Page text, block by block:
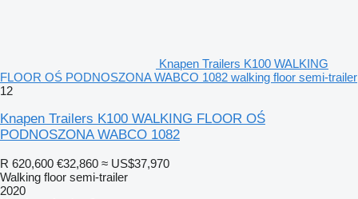
Knapen Trailers K100 WALKING
FLOOR OŚ PODNOSZONA WABCO 1082 walking floor semi-trailer
12
Knapen Trailers K100 WALKING FLOOR OŚ
PODNOSZONA WABCO 1082
R 620,600 €32,860 ≈ US$37,970
Walking floor semi-trailer
2020